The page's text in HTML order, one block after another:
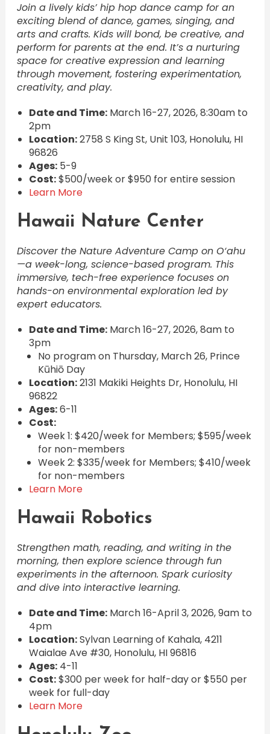
Join a lively kids’ hip hop dance camp for an
exciting blend of dance, games, singing, and
arts and crafts. Kids will bond, be creative, and
perform for parents at the end. It’s a nurturing
space for creative expression and learning
through movement, fostering experimentation,
creativity, and play.
Date and Time:March 16-27, 2026, 8:30am to
2pm
Location:2758 S King St, Unit 103, Honolulu, HI
96826
Ages:5-9
Cost:$500/week or $950 for entire session
Learn More
Hawaii Nature Center
Discover the Nature Adventure Camp on O‘ahu
—a week-long, science-based program. This
immersive, tech-free experience focuses on
hands-on environmental exploration led by
expert educators.
Date and Time:March 16-27, 2026, 8am to
3pm
No program on Thursday, March 26, Prince
Kūhiō Day
Location:2131 Makiki Heights Dr, Honolulu, HI
96822
Ages:6-11
Cost:
Week 1: $420/week for Members; $595/week
for non-members
Week 2: $335/week for Members; $410/week
for non-members
Learn More
Hawaii Robotics
Strengthen math, reading, and writing in the
morning, then explore science through fun
experiments in the afternoon. Spark curiosity
and dive into interactive learning.
Date and Time:March 16-April 3, 2026, 9am to
4pm
Location:Sylvan Learning of Kahala, 4211
Waialae Ave #30, Honolulu, HI 96816
Ages:4-11
Cost:$300 per week for half-day or $550 per
week for full-day
Learn More